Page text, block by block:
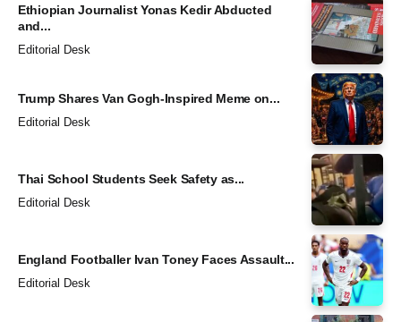
Ethiopian Journalist Yonas Kedir Abducted
and...
Editorial Desk
Trump Shares Van Gogh-Inspired Meme on...
Editorial Desk
Thai School Students Seek Safety as...
Editorial Desk
England Footballer Ivan Toney Faces Assault...
Editorial Desk